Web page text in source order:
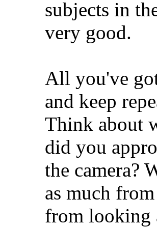
subjects in
very good.
All you've
and keep
Think about
did you
the camera?
as much
from looking